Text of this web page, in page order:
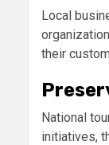
Local
their
National
initiatives,